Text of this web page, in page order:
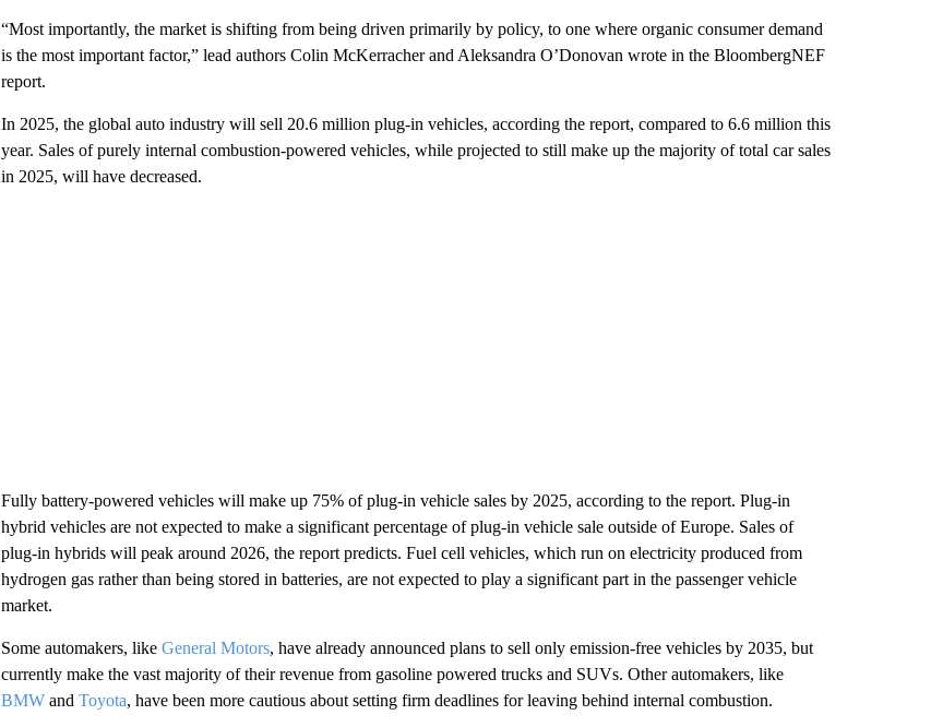
“Most importantly, the market is shifting from being driven primarily by policy, to one where organic consumer demand
is the most important factor,” lead authors Colin McKerracher and Aleksandra O’Donovan wrote in the BloombergNEF
report.
In 2025, the global auto industry will sell 20.6 million plug-in vehicles, according the report, compared to 6.6 million this
year. Sales of purely internal combustion-powered vehicles, while projected to still make up the majority of total car sales
in 2025, will have decreased.
Fully battery-powered vehicles will make up 75% of plug-in vehicle sales by 2025, according to the report. Plug-in
hybrid vehicles are not expected to make a significant percentage of plug-in vehicle sale outside of Europe. Sales of
plug-in hybrids will peak around 2026, the report predicts. Fuel cell vehicles, which run on electricity produced from
hydrogen gas rather than being stored in batteries, are not expected to play a significant part in the passenger vehicle
market.
Some automakers, like General Motors, have already announced plans to sell only emission-free vehicles by 2035, but
currently make the vast majority of their revenue from gasoline powered trucks and SUVs. Other automakers, like
BMWand Toyota, have been more cautious about setting firm deadlines for leaving behind internal combustion.